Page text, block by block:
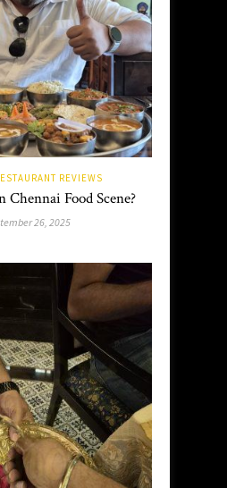
REVIEWS
Chennai Food Scene?
26, 2025